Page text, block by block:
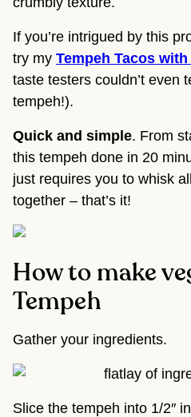
If you’re intrigued by this
try my Tempeh Tacos
taste testers couldn’t even
tempeh!).
Quick and simple. From
this tempeh done in 20
just requires you to whisk
together – that’s it!
How to make
Tempeh
Gather your ingredients.
Slice the tempeh into 1/2″